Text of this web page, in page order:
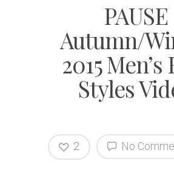
PAUSE
Autumn/
2015
Styles
No
2